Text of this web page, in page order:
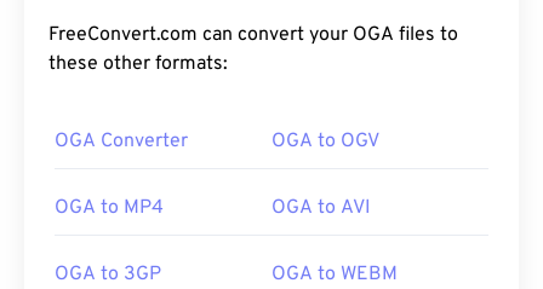
FreeConvert.com can convert your OGA files to
these other formats:
OGA Converter OGA to OGV
OGA to MP4 OGA to AVI
OGA to 3GP OGA to WEBM